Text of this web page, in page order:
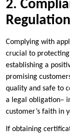
2.
Complying with
crucial to
establishing a
promising
quality and safe to
a legal obligation–
customer’s faith in
If obtaining